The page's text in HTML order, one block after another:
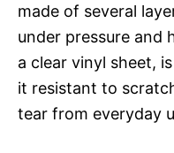
made of several
under pressure and
a clear vinyl sheet,
it resistant to
tear from everyday